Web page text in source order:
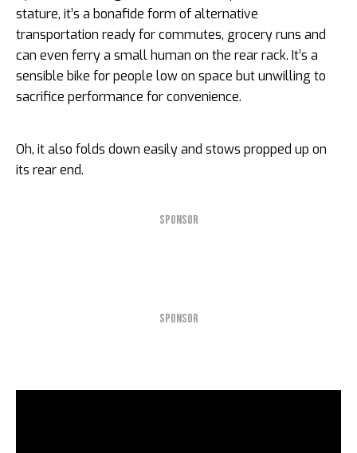
stature, it’s a bonafide form of alternative
transportation ready for commutes, grocery runs and
can even ferry a small human on the rear rack. It’s a
sensible bike for people low on space but unwilling to
sacrifice performance for convenience.
Oh, it also folds down easily and stows propped up on
its rear end.
SPONSOR
SPONSOR